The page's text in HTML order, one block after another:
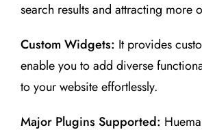
search results and attracting more
Custom Widgets: It provides
enable you to add diverse
to your website effortlessly.
Major Plugins Supported: